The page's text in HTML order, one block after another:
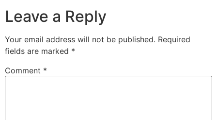
Leave a Reply
Your email address will not be published. Required
fields are marked *
Comment *